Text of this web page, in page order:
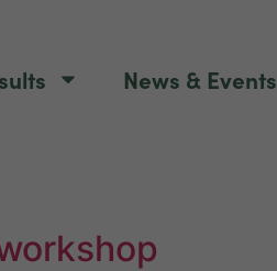
News & Events